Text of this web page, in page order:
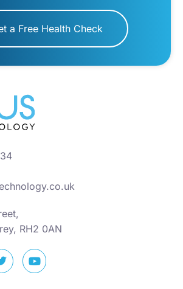
a Free Health Check
RH2 0AN